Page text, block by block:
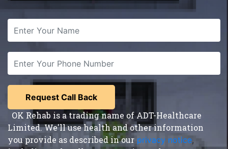
OK Rehab is a trading name of ADT-Healthcare
Limited. We'll use health and other information
you provide as described in our privacy notice,